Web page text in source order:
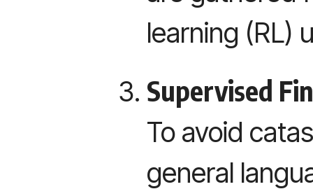
learning (RL)
Supervised
To avoid
general